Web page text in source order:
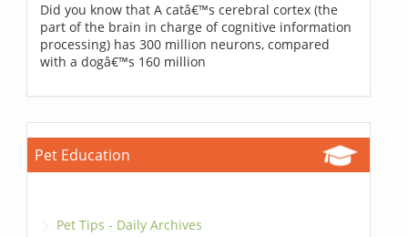
Did you know that A catâ€™s cerebral cortex (the
part of the brain in charge of cognitive information
processing) has 300 million neurons, compared
with a dogâ€™s 160 million
Pet Education
Pet Tips - Daily Archives